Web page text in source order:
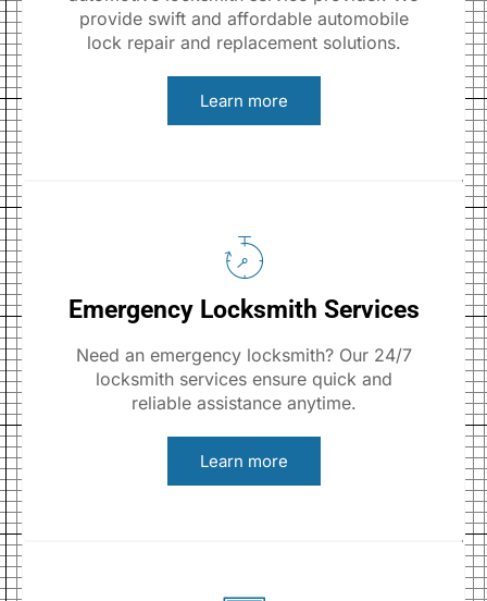
provide swift and affordable automobile
lock repair and replacement solutions.
Learn more
Emergency Locksmith Services
Need an emergency locksmith? Our 24/7
locksmith services ensure quick and
reliable assistance anytime.
Learn more